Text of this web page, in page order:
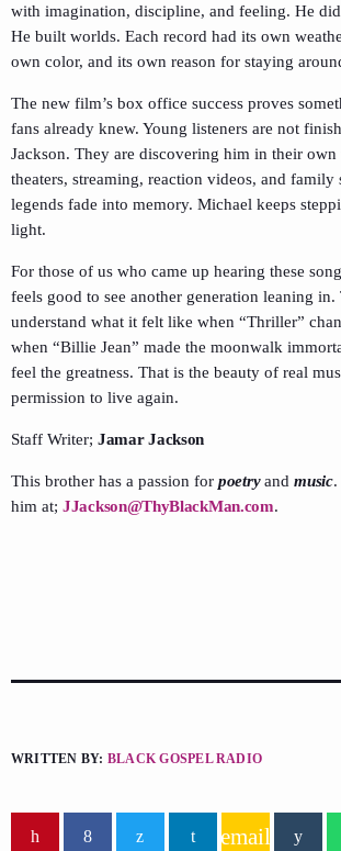
with imagination, discipline, and feeling. He
He built worlds. Each record had its own
own color, and its own reason for staying
The new film’s box office success proves
fans already knew. Young listeners are not
Jackson. They are discovering him in their own
theaters, streaming, reaction videos, and family
legends fade into memory. Michael keeps
light.
For those of us who came up hearing these
feels good to see another generation leaning
understand what it felt like when “Thriller”
when “Billie Jean” made the moonwalk
feel the greatness. That is the beauty of real
permission to live again.
Staff Writer; Jamar Jackson
This brother has a passion for poetryandmusic.
him at; JJackson@ThyBlackMan.com.
WRITTEN BY: BLACK GOSPEL RADIO
email